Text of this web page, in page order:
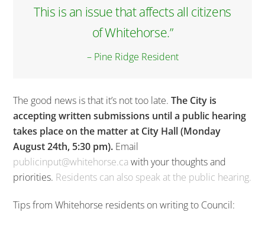
This is an issue that affects all citizens
of Whitehorse.”
– Pine Ridge Resident
The good news is that it’s not too late.The City is
accepting written submissions until a public hearing
takes place on the matter at City Hall (Monday
August 24th, 5:30 pm). Email
publicinput@whitehorse.ca with your thoughts and
priorities. Residents can also speak at the public hearing.
Tips from Whitehorse residents on writing to Council: